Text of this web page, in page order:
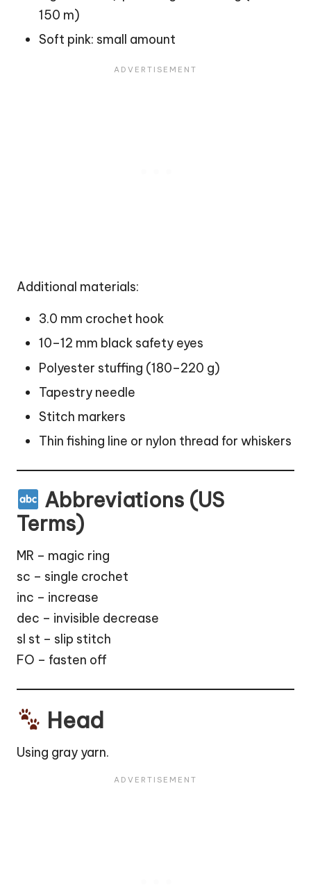
150 m)
Soft pink: small amount
Additional materials:
3.0 mm crochet hook
10–12 mm black safety eyes
Polyester stuffing (180–220 g)
Tapestry needle
Stitch markers
Thin fishing line or nylon thread for whiskers
Abbreviations (US
Terms)
MR – magic ring
sc – single crochet
inc – increase
dec – invisible decrease
sl st – slip stitch
FO – fasten off
Head
Using gray yarn.